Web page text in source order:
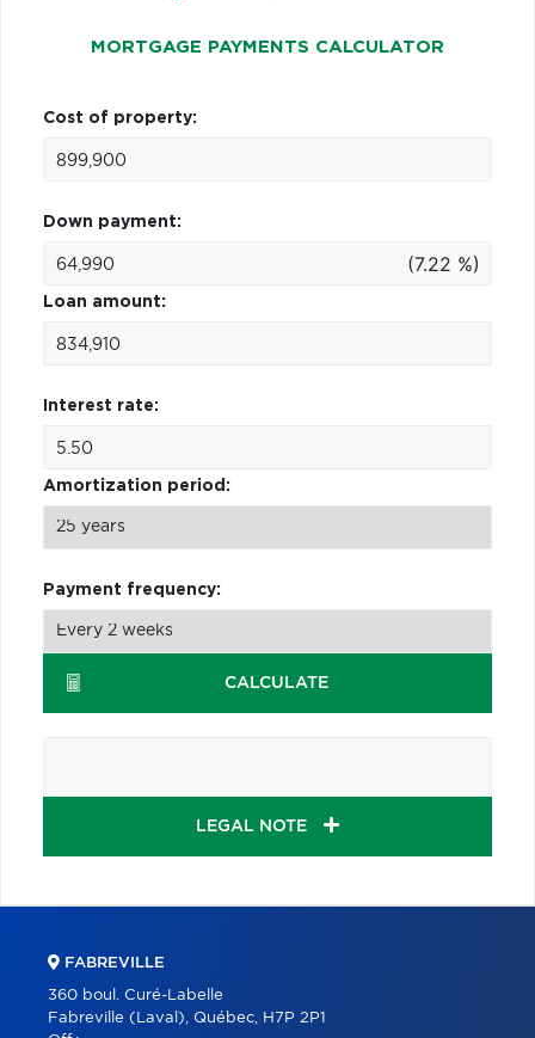
MORTGAGE PAYMENTS CALCULATOR
Cost of property:
Down payment:
(7.22 %)
Loan amount:
Interest rate:
Amortization period:
Payment frequency:
CALCULATE
LEGAL NOTE
FABREVILLE
360 boul. Curé-Labelle
Fabreville (Laval), Québec, H7P 2P1